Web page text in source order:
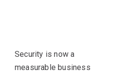
Security is now a
measurable business